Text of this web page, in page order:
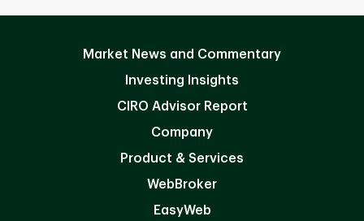
Market News and Commentary
Investing Insights
CIRO Advisor Report
Company
Product & Services
WebBroker
EasyWeb